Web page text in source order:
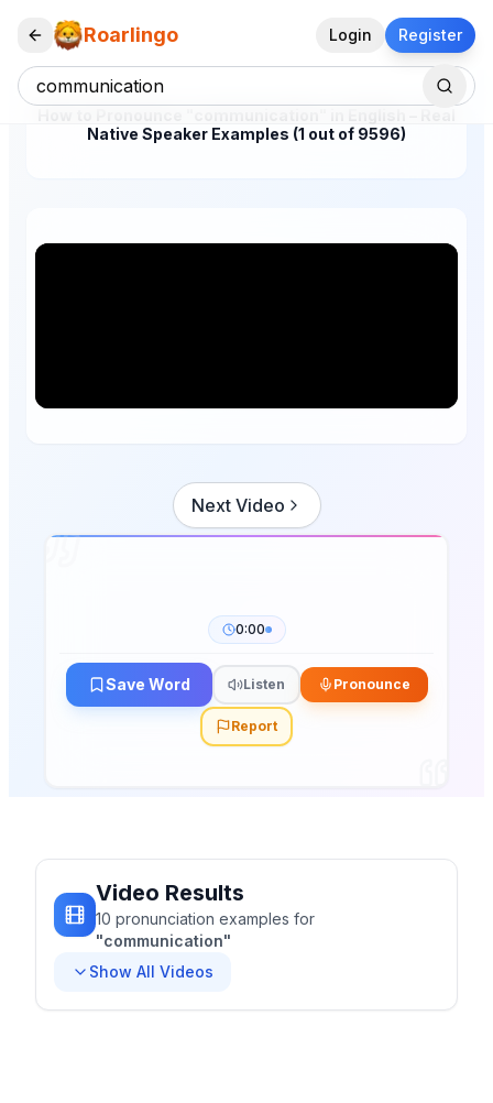
Roarlingo Login Register
Native Speaker Examples (1 out of 9596)
Next Video
0:00
Save Word Listen Pronounce
Report
Video Results
10 pronunciationexamples for
"communication"
Show All Videos